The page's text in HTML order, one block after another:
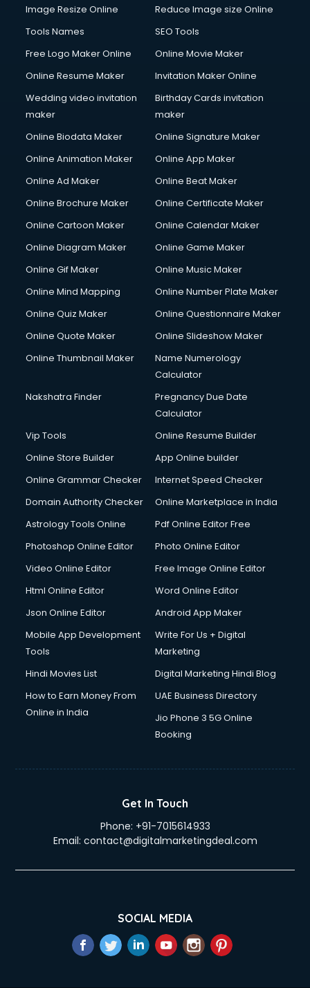
Image Resize Online
Reduce Image size Online
Tools Names
SEO Tools
Free Logo Maker Online
Online Movie Maker
Online Resume Maker
Invitation Maker Online
Wedding video invitation
maker
Birthday Cards invitation
maker
Online Biodata Maker
Online Signature Maker
Online Animation Maker
Online App Maker
Online Ad Maker
Online Beat Maker
Online Brochure Maker
Online Certificate Maker
Online Cartoon Maker
Online Calendar Maker
Online Diagram Maker
Online Game Maker
Online Gif Maker
Online Music Maker
Online Mind Mapping
Online Number Plate Maker
Online Quiz Maker
Online Questionnaire Maker
Online Quote Maker
Online Slideshow Maker
Online Thumbnail Maker
Name Numerology
Calculator
Nakshatra Finder
Pregnancy Due Date
Calculator
Vip Tools
Online Resume Builder
Online Store Builder
App Online builder
Online Grammar Checker
Internet Speed Checker
Domain Authority Checker
Online Marketplace in India
Astrology Tools Online
Pdf Online Editor Free
Photoshop Online Editor
Photo Online Editor
Video Online Editor
Free Image Online Editor
Html Online Editor
Word Online Editor
Json Online Editor
Android App Maker
Mobile App Development
Tools
Write For Us + Digital
Marketing
Hindi Movies List
Digital Marketing Hindi Blog
How to Earn Money From
Online in India
UAE Business Directory
Jio Phone 3 5G Online
Booking
Get In Touch
Phone: +91-7015614933
Email: contact@digitalmarketingdeal.com
SOCIAL MEDIA